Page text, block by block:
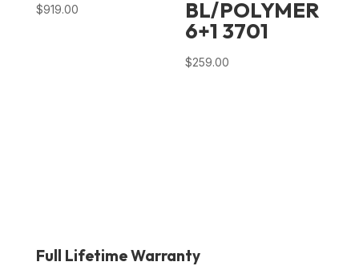
$919.00 BL/POLYMER
6+1 3701
$259.00
Full Lifetime Warranty